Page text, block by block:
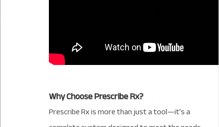
Why Choose Prescribe Rx?
Prescribe Rx is more than just a tool—it’s a